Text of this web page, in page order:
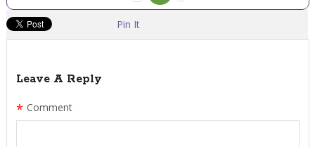
Pin It
Leave A Reply
Comment
*